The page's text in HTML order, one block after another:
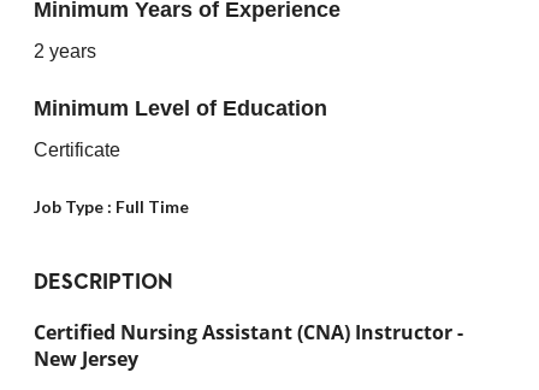
Minimum Years of Experience
2 years
Minimum Level of Education
Certificate
Job Type : Full Time
DESCRIPTION
Certified Nursing Assistant (CNA) Instructor -
New Jersey